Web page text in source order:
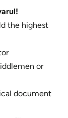
the highest
or
document